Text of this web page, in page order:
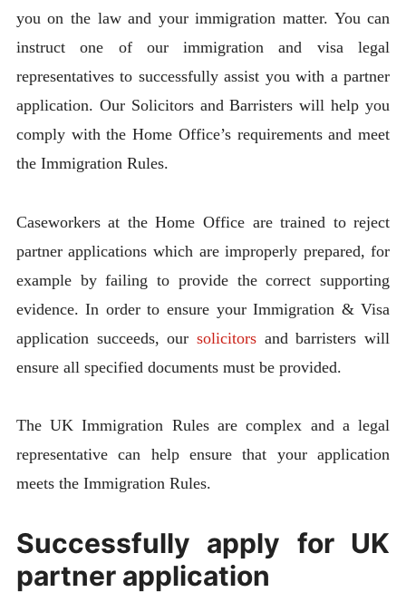
you on the law and your immigration matter. You can
instruct one of our immigration and visa legal
representatives to successfully assist you with a partner
application. Our Solicitors and Barristers will help you
comply with the Home Office’s requirements and meet
the Immigration Rules.
Caseworkers at the Home Office are trained to reject
partner applications which are improperly prepared, for
example by failing to provide the correct supporting
evidence. In order to ensure your Immigration & Visa
application succeeds, our solicitors and barristers will
ensure all specified documents must be provided.
The UK Immigration Rules are complex and a legal
representative can help ensure that your application
meets the Immigration Rules.
Successfully apply for UK
partner application